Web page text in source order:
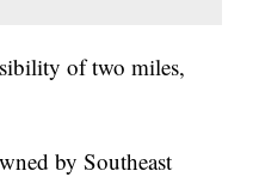
of two miles,
by Southeast